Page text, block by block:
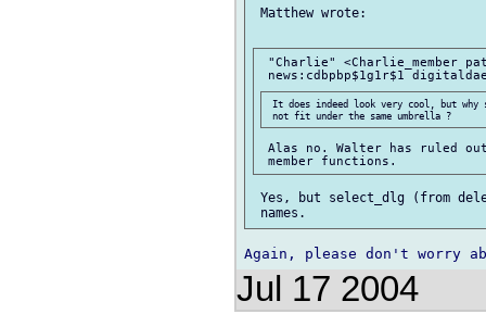
Matthew wrote:
"Charlie" <Charlie_member
It does indeed look very cool, but
Alas no. Walter has ruled
Yes, but select_dlg (from
Jul 17 2004